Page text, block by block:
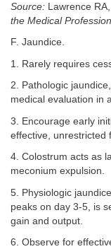
Source: Lawrence
the Medical Profession.
F. Jaundice.
1. Rarely requires
2. Pathologic
medical evaluation in
3. Encourage early
effective, unrestricted
4. Colostrum acts as
meconium expulsion.
5. Physiologic
peaks on day 3-5, is
gain and output.
6. Observe for